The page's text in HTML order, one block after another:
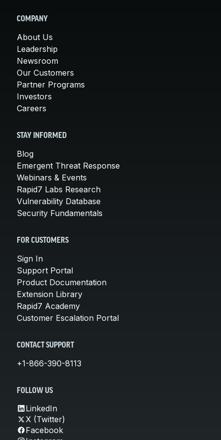
COMPANY
About Us
Leadership
Newsroom
Our Customers
Partner Programs
Investors
Careers
STAY INFORMED
Blog
Emergent Threat Response
Webinars & Events
Rapid7 Labs Research
Vulnerability Database
Security Fundamentals
FOR CUSTOMERS
Sign In
Support Portal
Product Documentation
Extension Library
Rapid7 Academy
Customer Escalation Portal
CONTACT SUPPORT
+1-866-390-8113
FOLLOW US
LinkedIn
X (Twitter)
Facebook